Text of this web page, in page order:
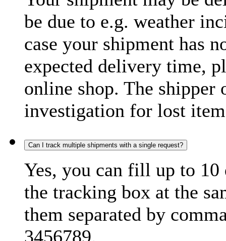
be due to e.g. weather
case your shipment has
expected delivery time,
online shop. The shipper
investigation for lost
Can I track multiple shipments with a single request?
Yes, you can fill up to
the tracking box at the
them separated by
3456789.